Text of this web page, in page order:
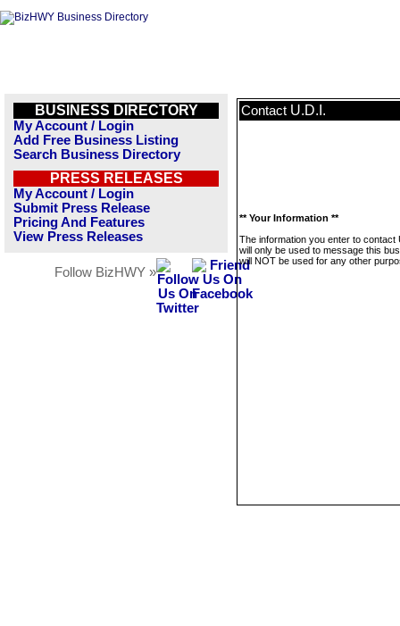
BUSINESS DIRECTORY
My Account / Login
Add Free Business Listing
Search Business Directory
PRESS RELEASES
My Account / Login
Submit Press Release
Pricing And Features
View Press Releases
Follow BizHWY »
Contact U.D.I.
** Your Information **
The information you enter to contact
will only be used to message this
will NOT be used for any other